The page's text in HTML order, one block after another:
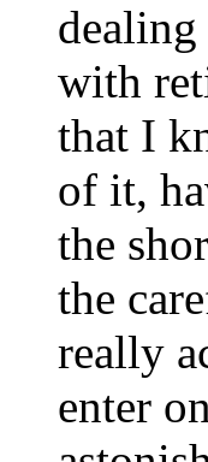
with
that I
of it,
the
the
really
enter